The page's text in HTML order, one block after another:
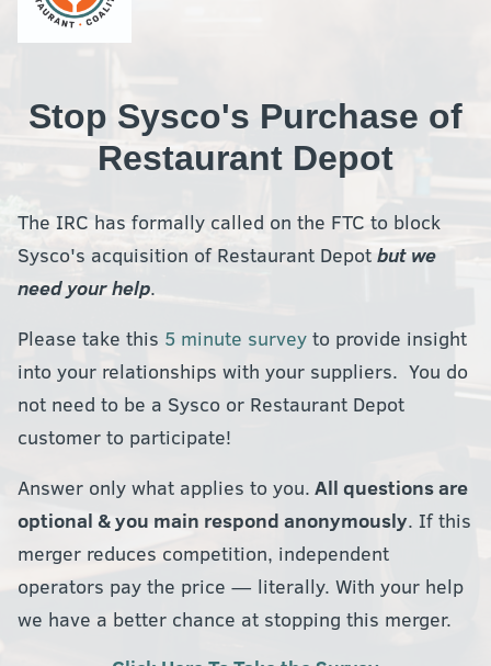
Stop Sysco's Purchase of
Restaurant Depot
The IRC has formally called on the FTC to block
Sysco's acquisition of Restaurant Depot but we
need your help.
Please take this 5 minute survey to provide insight
into your relationships with your suppliers. You do
not need to be a Sysco or Restaurant Depot
customer to participate!
Answer only what applies to you. All questions are
optional & you main respond anonymously. If this
merger reduces competition, independent
operators pay the price — literally. With your help
we have a better chance at stopping this merger.